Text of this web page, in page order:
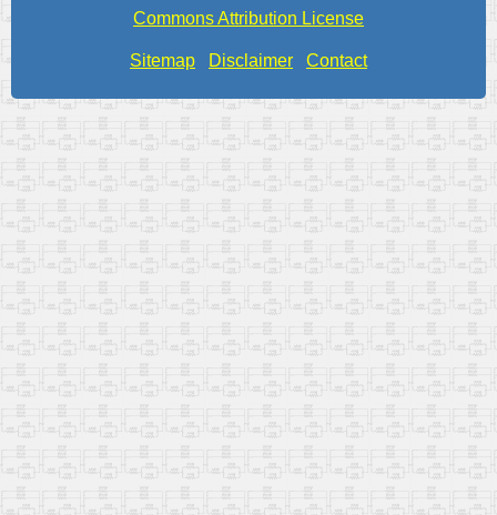
Commons Attribution License
Sitemap Disclaimer Contact